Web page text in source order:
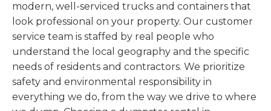
modern, well-serviced trucks and containers that
look professional on your property. Our customer
service team is staffed by real people who
understand the local geography and the specific
needs of residents and contractors. We prioritize
safety and environmental responsibility in
everything we do, from the way we drive to where